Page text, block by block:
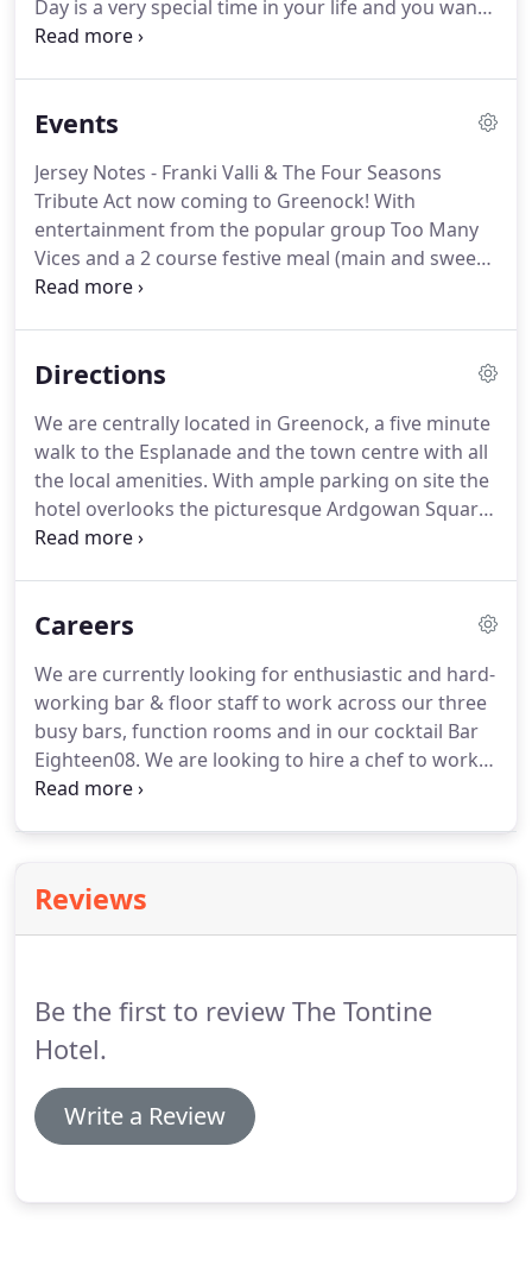
Day is a very special time in your life and you want
everything to be just right.
you to relax, unwind and enjoy the day!
Celebrating
the wonderful surroundings of Greenock's finest
hotel.
Events
Jersey Notes - Franki Valli & The Four Seasons
Tribute Act now coming to Greenock! With
entertainment from the popular group Too Many
Vices and a 2 course festive meal (main and sweet)
what better way to start off the month of festivities
7:30pm.Places cost 37 per person.
deposit per person the.The evening will include a 2
course festive meal (main and sweet) plus tribute
entertainment and disco.
Directions
We are centrally located in Greenock, a five minute
walk to the Esplanade and the town centre with all
the local amenities. With ample parking on site the
hotel overlooks the picturesque Ardgowan Square,
which is the home of Ardgowan Tennis club and
Take a right down Robertson Street from the front
right again into our car park. At the entrance of the
car park there is an access ramp.
Careers
We are currently looking for enthusiastic and hard-
working bar & floor staff to work across our three
busy bars, function rooms and in our cocktail Bar
Eighteen08. We are looking to hire a chef to work
in our very fast paced kitchen department.
discussed.
Reviews
Be the first to review The Tontine
Hotel.
Write a Review